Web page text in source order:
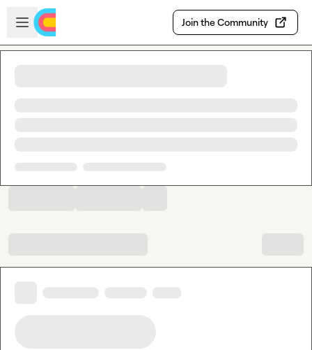
Skip to main content
Open sidebar
Join the Community